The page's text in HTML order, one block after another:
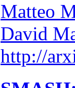
Matteo
David
http://